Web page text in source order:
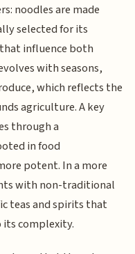
noodles are made
selected for its
influence both
with seasons,
which reflects the
agriculture. A key
through a
in food
potent. In a more
with non-traditional
teas and spirits that
complexity.